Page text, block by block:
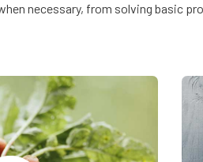
necessary, from solving basic